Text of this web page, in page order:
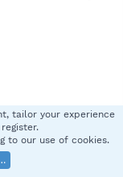
tailor your experience
to our use of cookies.